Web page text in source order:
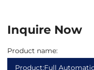
Inquire Now
Product name: